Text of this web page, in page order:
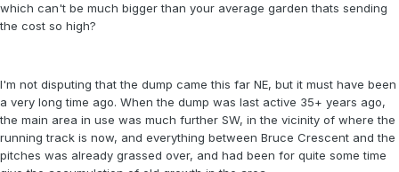
which can't be much bigger than your average garden thats sending
the cost so high?
I'm not disputing that the dump came this far NE, but it must have been
a very long time ago. When the dump was last active 35+ years ago,
the main area in use was much further SW, in the vicinity of where the
running track is now, and everything between Bruce Crescent and the
pitches was already grassed over, and had been for quite some time